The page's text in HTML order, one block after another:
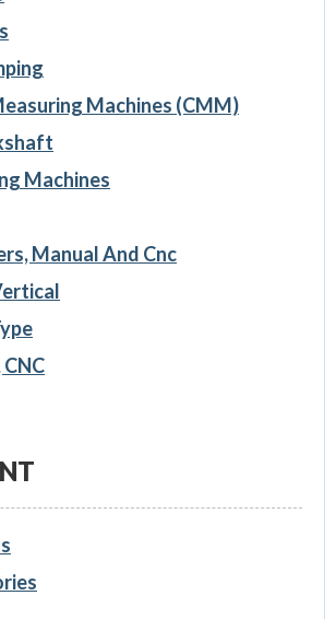
Machines (CMM)
Machines
Manual And Cnc